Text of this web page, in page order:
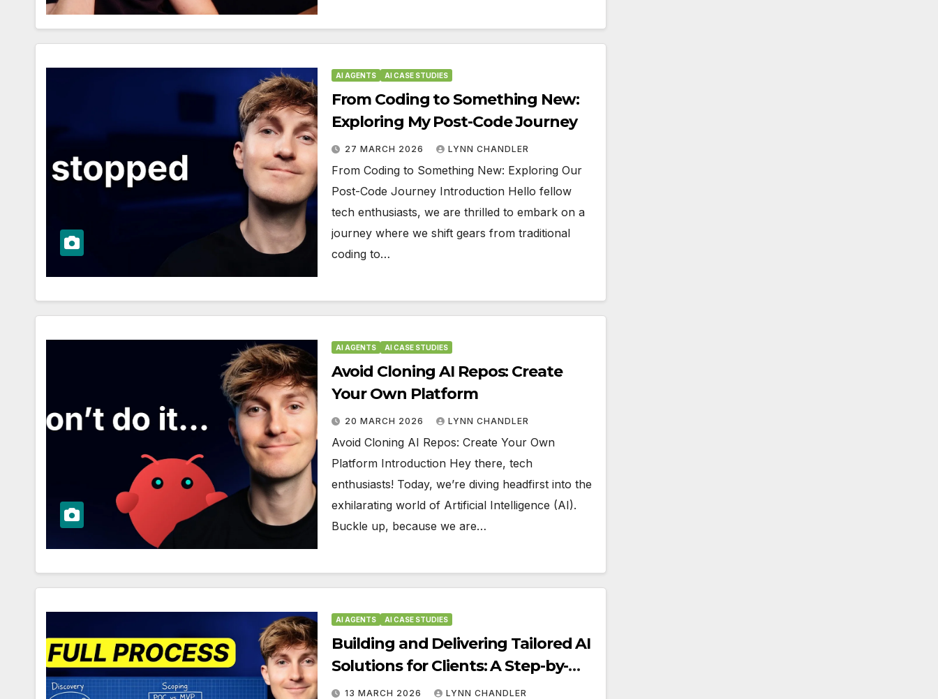
AI AGENTS AI CASE STUDIES
From Coding to Something New:
Exploring My Post-Code Journey
27 MARCH 2026 LYNN CHANDLER
From Coding to Something New: Exploring Our
Post-Code Journey Introduction Hello fellow
tech enthusiasts, we are thrilled to embark on a
journey where we shift gears from traditional
coding to…
AI AGENTS AI CASE STUDIES
Avoid Cloning AI Repos: Create
Your Own Platform
20 MARCH 2026 LYNN CHANDLER
Avoid Cloning AI Repos: Create Your Own
Platform Introduction Hey there, tech
enthusiasts! Today, we’re diving headfirst into the
exhilarating world of Artificial Intelligence (AI).
Buckle up, because we are…
AI AGENTS AI CASE STUDIES
Building and Delivering Tailored AI
Solutions for Clients: A Step-by-
Step Guide
13 MARCH 2026 LYNN CHANDLER